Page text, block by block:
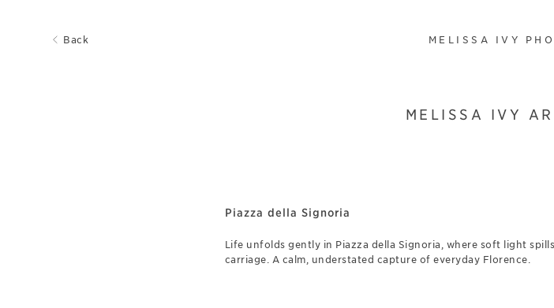
Back MELISSA IVY
MELISSA IVY
Piazza della Signoria
Life unfolds gently in Piazza della Signoria, where soft light
carriage. A calm, understated capture of everyday Florence.